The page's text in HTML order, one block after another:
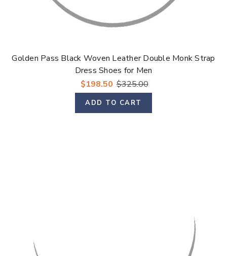
Golden Pass Black Woven Leather Double Monk Strap
Dress Shoes for Men
$198.50 $325.00
ADD TO CART